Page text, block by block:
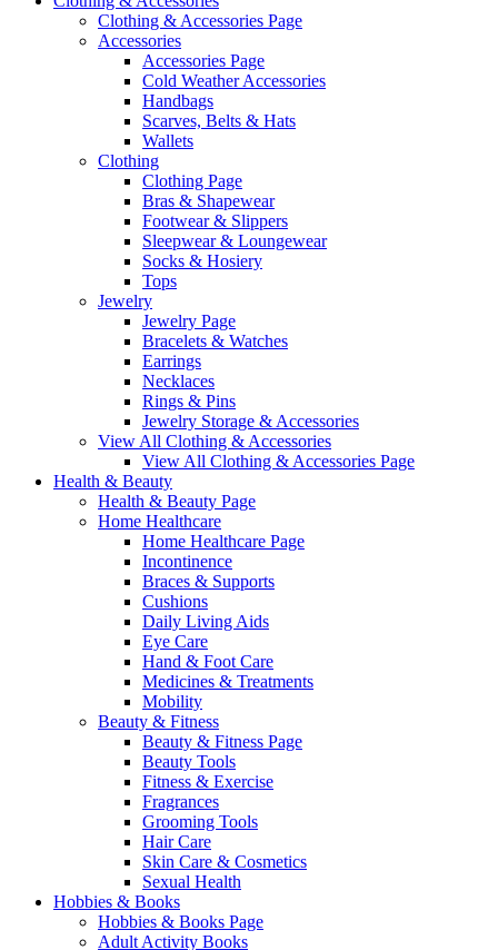
Clothing & Accessories Page
Accessories
Accessories Page
Cold Weather Accessories
Handbags
Scarves, Belts & Hats
Wallets
Clothing
Clothing Page
Bras & Shapewear
Footwear & Slippers
Sleepwear & Loungewear
Socks & Hosiery
Tops
Jewelry
Jewelry Page
Bracelets & Watches
Earrings
Necklaces
Rings & Pins
Jewelry Storage & Accessories
View All Clothing & Accessories
View All Clothing & Accessories Page
Health & Beauty
Health & Beauty Page
Home Healthcare
Home Healthcare Page
Incontinence
Braces & Supports
Cushions
Daily Living Aids
Eye Care
Hand & Foot Care
Medicines & Treatments
Mobility
Beauty & Fitness
Beauty & Fitness Page
Beauty Tools
Fitness & Exercise
Fragrances
Grooming Tools
Hair Care
Skin Care & Cosmetics
Sexual Health
Hobbies & Books
Hobbies & Books Page
Adult Activity Books